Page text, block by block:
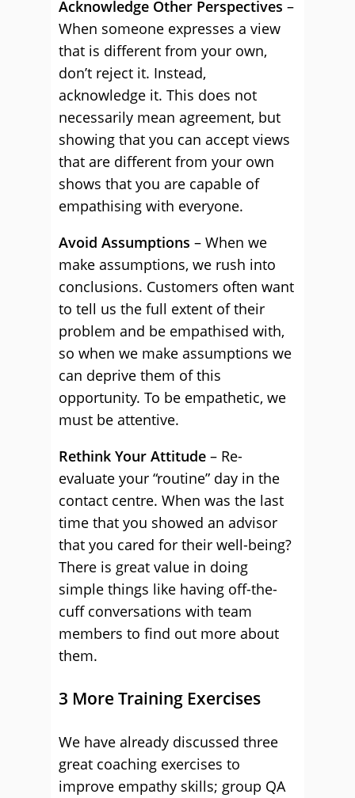
Acknowledge Other Perspectives –
When someone expresses a view
that is different from your own,
don’t reject it. Instead,
acknowledge it. This does not
necessarily mean agreement, but
showing that you can accept views
that are different from your own
shows that you are capable of
empathising with everyone.
Avoid Assumptions – When we
make assumptions, we rush into
conclusions. Customers often want
to tell us the full extent of their
problem and be empathised with,
so when we make assumptions we
can deprive them of this
opportunity. To be empathetic, we
must be attentive.
Rethink Your Attitude – Re-
evaluate your “routine” day in the
contact centre. When was the last
time that you showed an advisor
that you cared for their well-being?
There is great value in doing
simple things like having off-the-
cuff conversations with team
members to find out more about
them.
3 More Training Exercises
We have already discussed three
great coaching exercises to
improve empathy skills; group QA